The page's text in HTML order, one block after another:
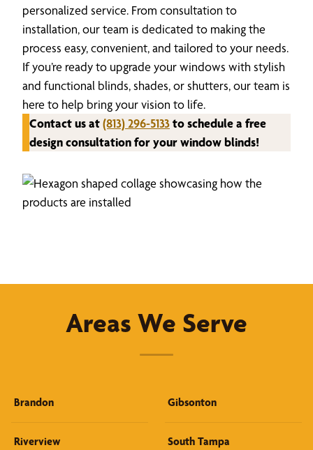
personalized service. From consultation to
installation, our team is dedicated to making the
process easy, convenient, and tailored to your needs.
If you’re ready to upgrade your windows with stylish
and functional blinds, shades, or shutters, our team is
here to help bring your vision to life.
Contact us at(813) 296-5133to schedule a free
design consultation for your window blinds!
Areas We Serve
Brandon Gibsonton
Riverview South Tampa